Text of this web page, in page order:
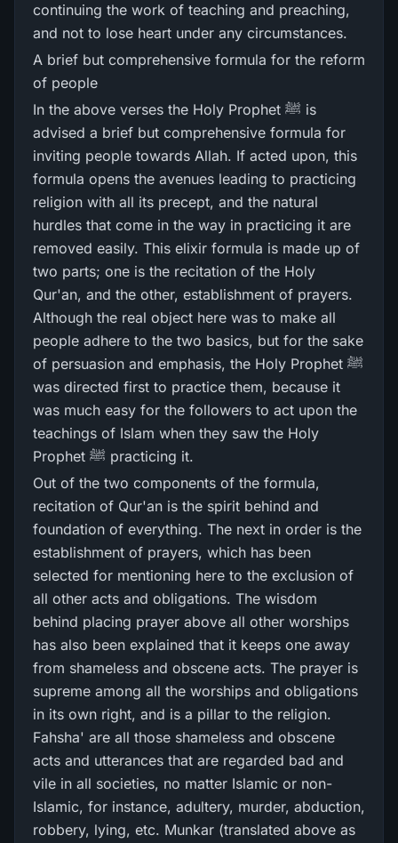
continuing the work of teaching and preaching,
and not to lose heart under any circumstances.
A brief but comprehensive formula for the reform
of people
In the above verses the Holy Prophet ﷺ is
advised a brief but comprehensive formula for
inviting people towards Allah. If acted upon, this
formula opens the avenues leading to practicing
religion with all its precept, and the natural
hurdles that come in the way in practicing it are
removed easily. This elixir formula is made up of
two parts; one is the recitation of the Holy
Qur'an, and the other, establishment of prayers.
Although the real object here was to make all
people adhere to the two basics, but for the sake
of persuasion and emphasis, the Holy Prophet ﷺ
was directed first to practice them, because it
was much easy for the followers to act upon the
teachings of Islam when they saw the Holy
Prophet ﷺ practicing it.
Out of the two components of the formula,
recitation of Qur'an is the spirit behind and
foundation of everything. The next in order is the
establishment of prayers, which has been
selected for mentioning here to the exclusion of
all other acts and obligations. The wisdom
behind placing prayer above all other worships
has also been explained that it keeps one away
from shameless and obscene acts. The prayer is
supreme among all the worships and obligations
in its own right, and is a pillar to the religion.
Fahsha' are all those shameless and obscene
acts and utterances that are regarded bad and
vile in all societies, no matter Islamic or non-
Islamic, for instance, adultery, murder, abduction,
robbery, lying, etc. Munkar (translated above as